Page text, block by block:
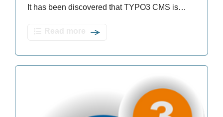
It has been discovered that TYPO3 CMS is…